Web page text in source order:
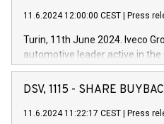
11.6.2024 12:00:00 CEST Press
Turin, 11th June 2024. Iveco
automotive leader active in
Vehicles, Powertrain and
has successfully signed a term
new projects in Italy dedicated
DSV, 1115 - SHARE
11.6.2024 11:22:17 CEST Press